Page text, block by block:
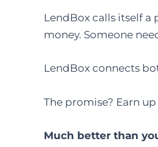
LendBox calls itself
money. Someone
LendBox connects
The promise? Earn
Much better than